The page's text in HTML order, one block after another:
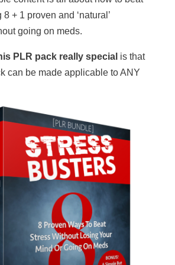
+ 1 proven and ‘natural’
going on meds.
PLR pack really special is that
can be made applicable to ANY